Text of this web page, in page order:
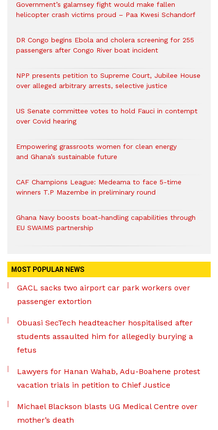
Government’s galamsey fight would make fallen
helicopter crash victims proud – Paa Kwesi Schandorf
DR Congo begins Ebola and cholera screening for 255
passengers after Congo River boat incident
NPP presents petition to Supreme Court, Jubilee House
over alleged arbitrary arrests, selective justice
US Senate committee votes to hold Fauci in contempt
over Covid hearing
Empowering grassroots women for clean energy
and Ghana’s sustainable future
CAF Champions League: Medeama to face 5-time
winners T.P Mazembe in preliminary round
Ghana Navy boosts boat-handling capabilities through
EU SWAIMS partnership
MOST POPULAR NEWS
GACL sacks two airport car park workers over
passenger extortion
Obuasi SecTech headteacher hospitalised after
students assaulted him for allegedly burying a
fetus
Lawyers for Hanan Wahab, Adu-Boahene protest
vacation trials in petition to Chief Justice
Michael Blackson blasts UG Medical Centre over
mother’s death